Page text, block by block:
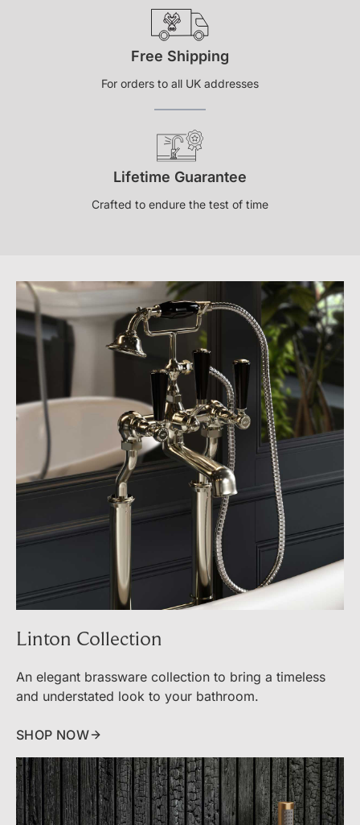
Free Shipping
For orders to all UK addresses
Lifetime Guarantee
Crafted to endure the test of time
Linton Collection
An elegant brassware collection to bring a timeless
and understated look to your bathroom.
SHOP NOW